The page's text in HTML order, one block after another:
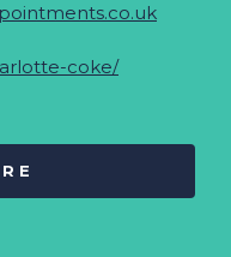
coke/